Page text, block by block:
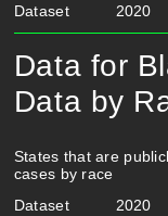
Dataset
2020
Data for
Data by
States that are
cases by race
Dataset
2020